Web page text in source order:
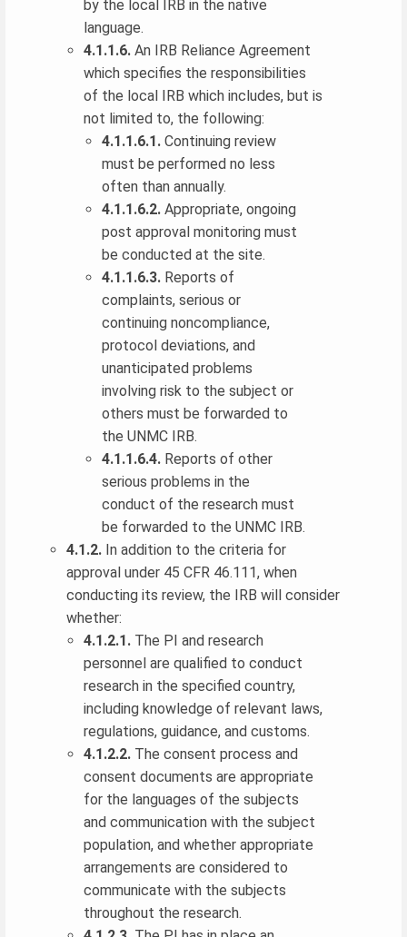
by the local IRB in the native
language.
4.1.1.6. An IRB Reliance Agreement
which specifies the responsibilities
of the local IRB which includes, but is
not limited to, the following:
4.1.1.6.1.Continuing review
must be performed no less
often than annually.
4.1.1.6.2.Appropriate, ongoing
post approval monitoring must
be conducted at the site.
4.1.1.6.3.Reports of
complaints, serious or
continuing noncompliance,
protocol deviations, and
unanticipated problems
involving risk to the subject or
others must be forwarded to
the UNMC IRB.
4.1.1.6.4.Reports of other
serious problems in the
conduct of the research must
be forwarded to the UNMC IRB.
4.1.2. In addition to the criteria for
approval under 45 CFR 46.111, when
conducting its review, the IRB will consider
whether:
4.1.2.1. The PI and research
personnel are qualified to conduct
research in the specified country,
including knowledge of relevant laws,
regulations, guidance, and customs.
4.1.2.2. The consent process and
consent documents are appropriate
for the languages of the subjects
and communication with the subject
population, and whether appropriate
arrangements are considered to
communicate with the subjects
throughout the research.